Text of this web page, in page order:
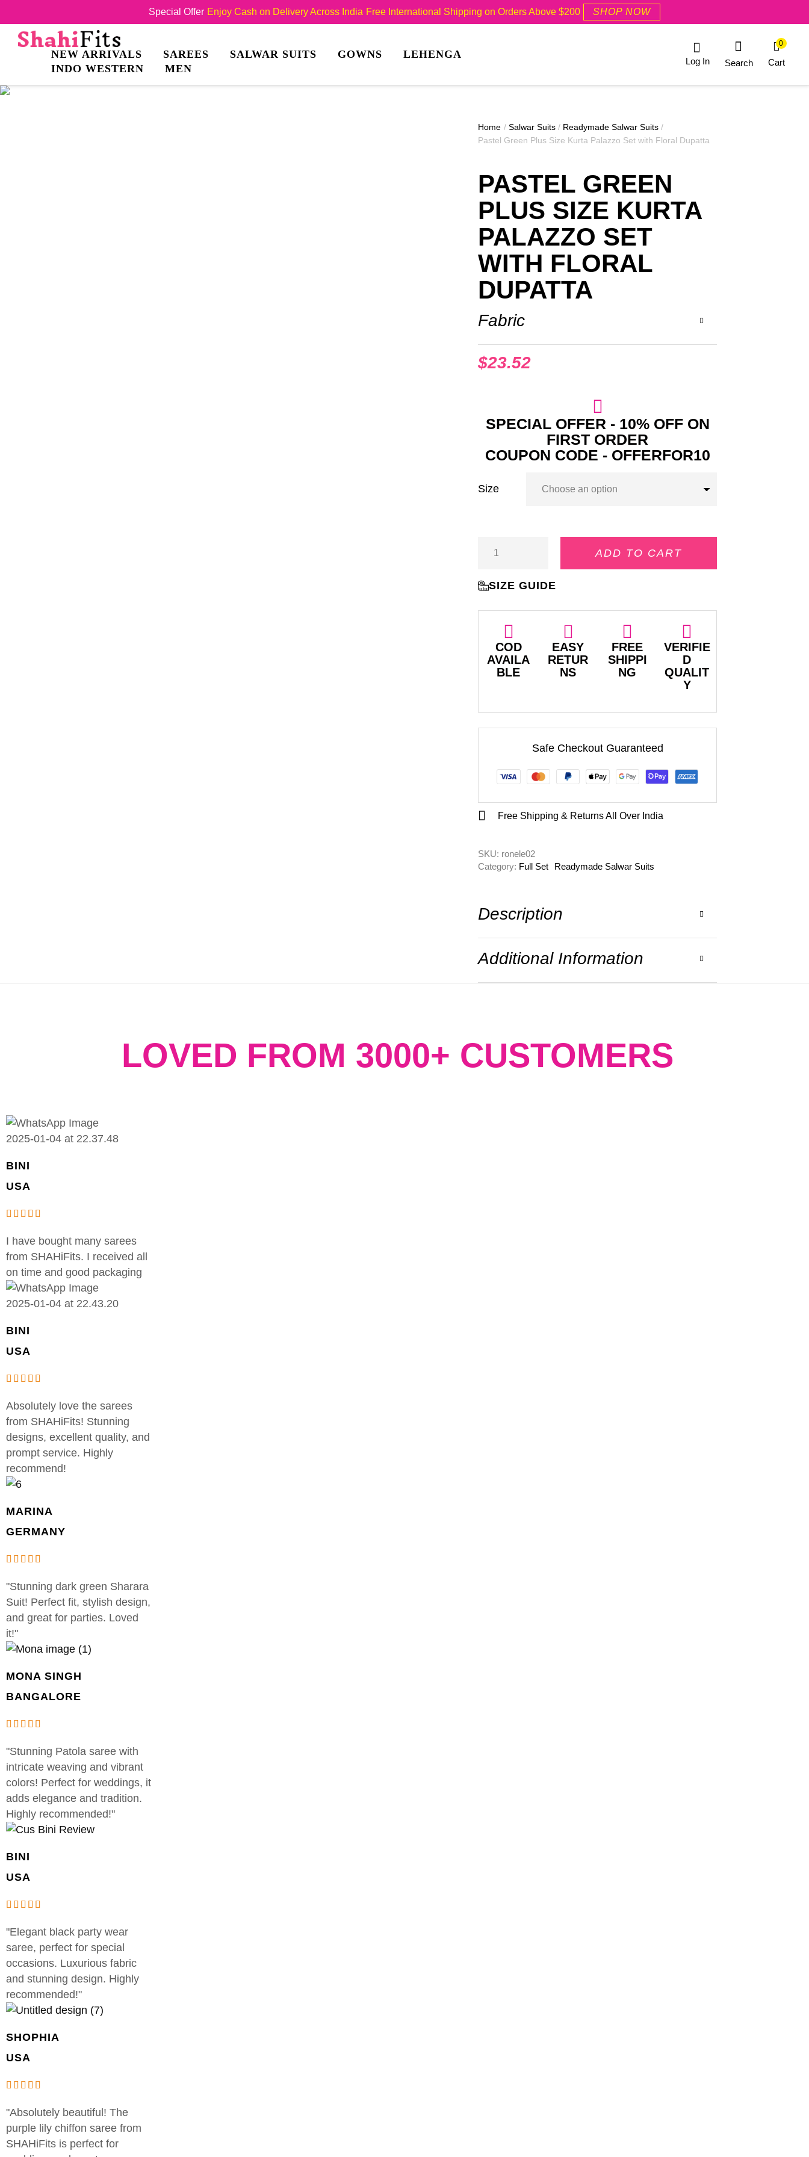
Special Offer Enjoy Cash on Delivery Across India Free International Shipping on Orders Above $200 SHOP NOW
NEW ARRIVALS SAREES SALWAR SUITS GOWNS
LEHENGA
INDO WESTERN
MEN
Log In Search Cart
0
Home / Salwar Suits / Readymade Salwar Suits /
Pastel Green Plus Size Kurta Palazzo Set with Floral Dupatta
PASTEL GREEN
PLUS SIZE KURTA
PALAZZO SET
WITH FLORAL
DUPATTA
Fabric
$23.52
SPECIAL OFFER - 10% OFF ON
FIRST ORDER
COUPON CODE - OFFERFOR10
Size
ADD TO CART
SIZE GUIDE
COD
AVAILA
BLE
EASY
RETUR
NS
FREE
SHIPPI
NG
VERIFIE
D
QUALIT
Y
Safe Checkout Guaranteed
Free Shipping & Returns All Over India
SKU: ronele02
Category: Full Set Readymade Salwar Suits
Description
Additional Information
LOVED FROM 3000+ CUSTOMERS
BINI
USA
I have bought many sarees
from SHAHiFits. I received all
on time and good packaging
BINI
USA
Absolutely love the sarees
from SHAHiFits! Stunning
designs, excellent quality, and
prompt service. Highly
recommend!
MARINA
GERMANY
"Stunning dark green Sharara
Suit! Perfect fit, stylish design,
and great for parties. Loved
it!"
MONA SINGH
BANGALORE
"Stunning Patola saree with
intricate weaving and vibrant
colors! Perfect for weddings, it
adds elegance and tradition.
Highly recommended!"
BINI
USA
"Elegant black party wear
saree, perfect for special
occasions. Luxurious fabric
and stunning design. Highly
recommended!"
SHOPHIA
USA
"Absolutely beautiful! The
purple lily chiffon saree from
SHAHiFits is perfect for